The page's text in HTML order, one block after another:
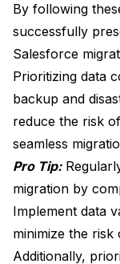
By following
successfully
Salesforce
Prioritizing data
backup and
reduce the risk
seamless
Pro Tip:
migration by
Implement data
minimize the
Additionally,